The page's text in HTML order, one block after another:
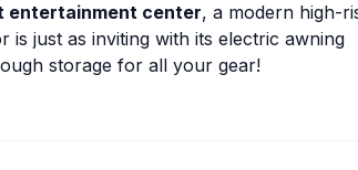
entertainment center, a modern high-
just as inviting with its electric awning
storage for all your gear!